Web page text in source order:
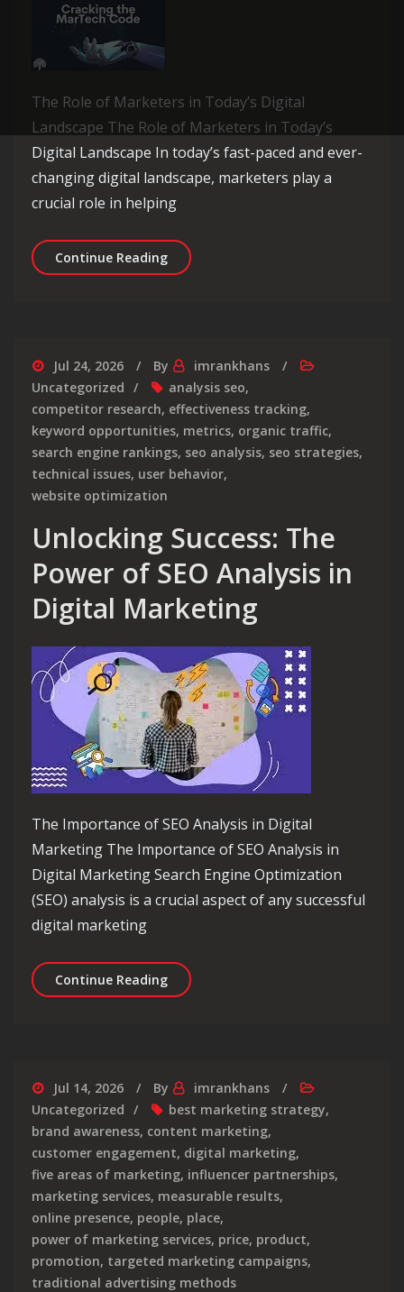
The Role of Marketers in Today’s Digital
Landscape The Role of Marketers in Today’s
Digital Landscape In today’s fast-paced and ever-
changing digital landscape, marketers play a
crucial role in helping
Continue ReadingUnlocking the Marketer’s Toolbox:
Jul 24, 2026 By
imrankhans
Uncategorized
analysis seo,
competitor research, effectiveness tracking,
keyword opportunities, metrics, organic traffic,
search engine rankings, seo analysis, seo strategies,
technical issues, user behavior,
website optimization
Unlocking Success: The
Power of SEO Analysis in
Digital Marketing
The Importance of SEO Analysis in Digital
Marketing The Importance of SEO Analysis in
Digital Marketing Search Engine Optimization
(SEO) analysis is a crucial aspect of any successful
digital marketing
Continue ReadingUnlocking Success: The Power of
Jul 14, 2026 By
imrankhans
Uncategorized
best marketing strategy,
brand awareness, content marketing,
customer engagement, digital marketing,
five areas of marketing, influencer partnerships,
marketing services, measurable results,
online presence, people, place,
power of marketing services, price, product,
promotion, targeted marketing campaigns,
traditional advertising methods